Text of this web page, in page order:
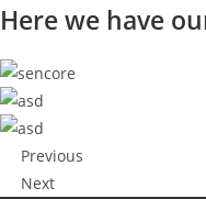
Here we have
Previous
Next